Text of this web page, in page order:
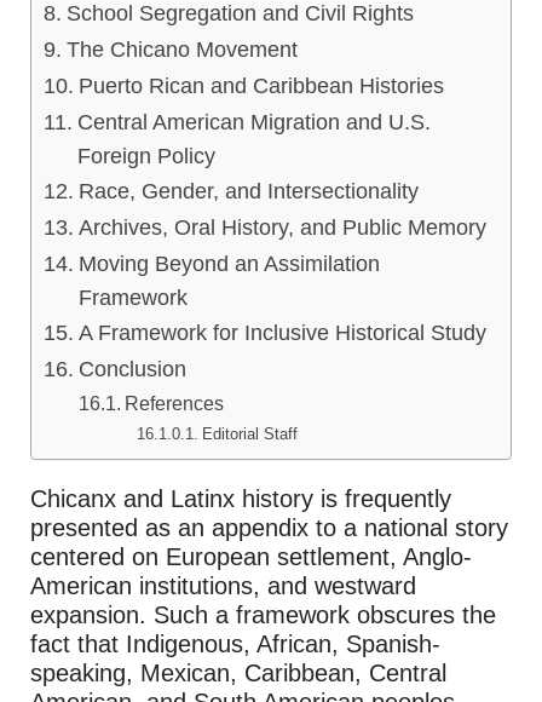
School Segregation and Civil Rights
The Chicano Movement
Puerto Rican and Caribbean Histories
Central American Migration and U.S.
Foreign Policy
Race, Gender, and Intersectionality
Archives, Oral History, and Public Memory
Moving Beyond an Assimilation
Framework
A Framework for Inclusive Historical Study
Conclusion
References
Editorial Staff
Chicanx and Latinx history is frequently
presented as an appendix to a national story
centered on European settlement, Anglo-
American institutions, and westward
expansion. Such a framework obscures the
fact that Indigenous, African, Spanish-
speaking, Mexican, Caribbean, Central